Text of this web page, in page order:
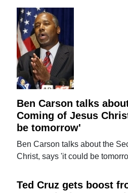
Ben Carson talks
Coming of Jesus
be tomorrow'
Ben Carson talks about the
Christ, says 'it could be
Ted Cruz gets boost